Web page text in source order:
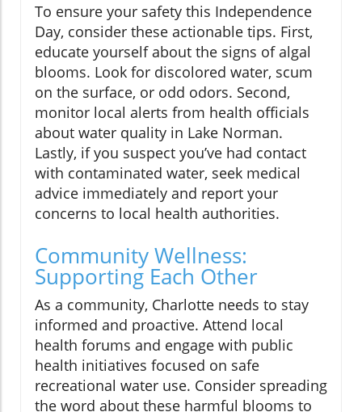
To ensure your safety this Independence
Day, consider these actionable tips. First,
educate yourself about the signs of algal
blooms. Look for discolored water, scum
on the surface, or odd odors. Second,
monitor local alerts from health officials
about water quality in Lake Norman.
Lastly, if you suspect you’ve had contact
with contaminated water, seek medical
advice immediately and report your
concerns to local health authorities.
Community Wellness:
Supporting Each Other
As a community, Charlotte needs to stay
informed and proactive. Attend local
health forums and engage with public
health initiatives focused on safe
recreational water use. Consider spreading
the word about these harmful blooms to